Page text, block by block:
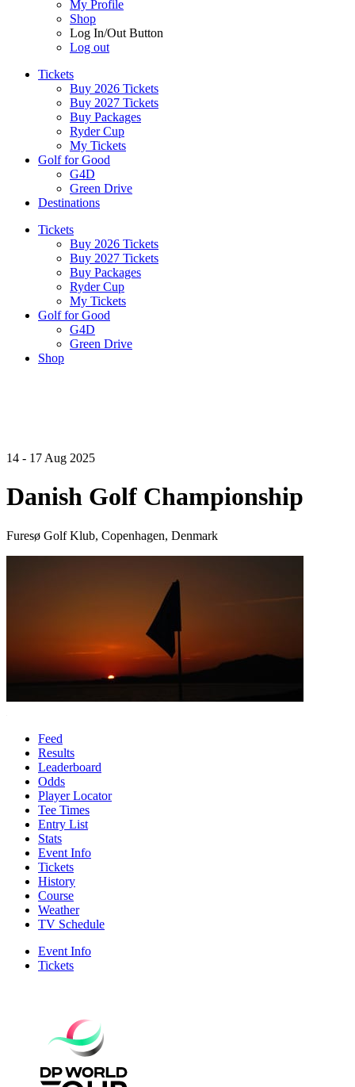
My Profile
Shop
Log In/Out Button
Log out
Tickets
Buy 2026 Tickets
Buy 2027 Tickets
Buy Packages
Ryder Cup
My Tickets
Golf for Good
G4D
Green Drive
Destinations
Tickets
Buy 2026 Tickets
Buy 2027 Tickets
Buy Packages
Ryder Cup
My Tickets
Golf for Good
G4D
Green Drive
Shop
14 - 17 Aug 2025
Danish Golf Championship
Furesø Golf Klub, Copenhagen, Denmark
Feed
Results
Leaderboard
Odds
Player Locator
Tee Times
Entry List
Stats
Event Info
Tickets
History
Course
Weather
TV Schedule
Event Info
Tickets